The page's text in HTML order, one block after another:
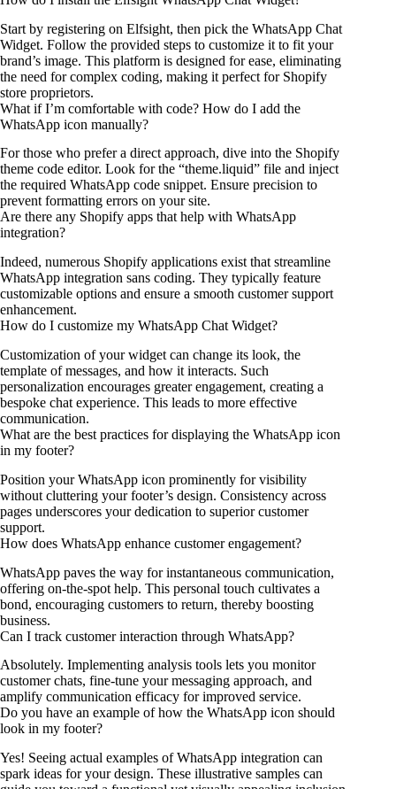
Start by registering on Elfsight, then pick the WhatsApp Chat
Widget. Follow the provided steps to customize it to fit your
brand’s image. This platform is designed for ease, eliminating
the need for complex coding, making it perfect for Shopify
store proprietors.
What if I’m comfortable with code? How do I add the
WhatsApp icon manually?
For those who prefer a direct approach, dive into the Shopify
theme code editor. Look for the “theme.liquid” file and inject
the required WhatsApp code snippet. Ensure precision to
prevent formatting errors on your site.
Are there any Shopify apps that help with WhatsApp
integration?
Indeed, numerous Shopify applications exist that streamline
WhatsApp integration sans coding. They typically feature
customizable options and ensure a smooth customer support
enhancement.
How do I customize my WhatsApp Chat Widget?
Customization of your widget can change its look, the
template of messages, and how it interacts. Such
personalization encourages greater engagement, creating a
bespoke chat experience. This leads to more effective
communication.
What are the best practices for displaying the WhatsApp icon
in my footer?
Position your WhatsApp icon prominently for visibility
without cluttering your footer’s design. Consistency across
pages underscores your dedication to superior customer
support.
How does WhatsApp enhance customer engagement?
WhatsApp paves the way for instantaneous communication,
offering on-the-spot help. This personal touch cultivates a
bond, encouraging customers to return, thereby boosting
business.
Can I track customer interaction through WhatsApp?
Absolutely. Implementing analysis tools lets you monitor
customer chats, fine-tune your messaging approach, and
amplify communication efficacy for improved service.
Do you have an example of how the WhatsApp icon should
look in my footer?
Yes! Seeing actual examples of WhatsApp integration can
spark ideas for your design. These illustrative samples can